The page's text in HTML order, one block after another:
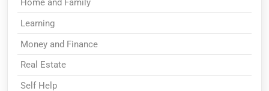
Home and Family
Learning
Money and Finance
Real Estate
Self Help